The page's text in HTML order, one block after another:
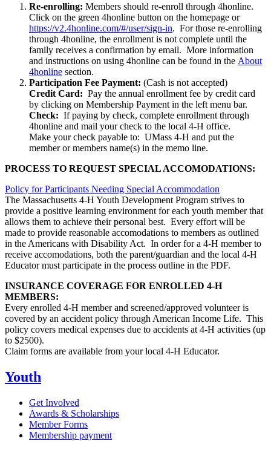
Re-enrolling: Members should re-enroll through 4honline.
Click on the green 4honline button on the homepage or
https://v2.4honline.com/#/user/sign-in. For those re-enrolling
through 4honline, the enrollment is not complete until the
family receives a confirmation by email. More information
and instructions on using 4honline can be found in the About
4honline section.
Participation Fee Payment: (Cash is not accepted)
Credit Card: Pay the annual enrollment fee by credit card
by clicking on Membership Payment in the left menu bar.
Check: If paying by check, complete enrollment through
4honline and mail your check to the local 4-H office.
Make your check payable to: UMass 4-H and put the
member or members name(s) in the memo line.
PROCESS TO REQUEST SPECIAL ACCOMODATIONS:
Policy for Participants Needing Special Accommodation
The Massachusetts 4-H Youth Development Program strives to
provide a positive learning environment for each youth member that
allows them to achieve their personal best. Every effort will be
made to provide reasonable accomodations to members as outlined
in the Americans with Disability Act. In order for a 4-H member to
receive accomodations, both the parent/guardian and the local 4-H
Educator must participate in the process outline in the PDF.
INSURANCE COVERAGE FOR ENROLLED 4-H
MEMBERS:
Every enrolled 4-H member and screened/approved volunteer is
covered by an accident policy through American Income Life. This
policy covers medical expenses due to accidents at 4-H activities (up
to $2500).
Claim forms are available from your local 4-H Educator.
Youth
Get Involved
Awards & Scholarships
Member Forms
Membership payment